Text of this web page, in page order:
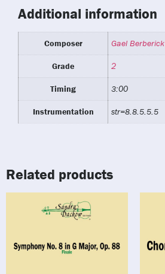
Additional information
Composer Gael Berberick
Grade 2
Timing 3:00
Instrumentation str=8.8.5.5.5
Related products